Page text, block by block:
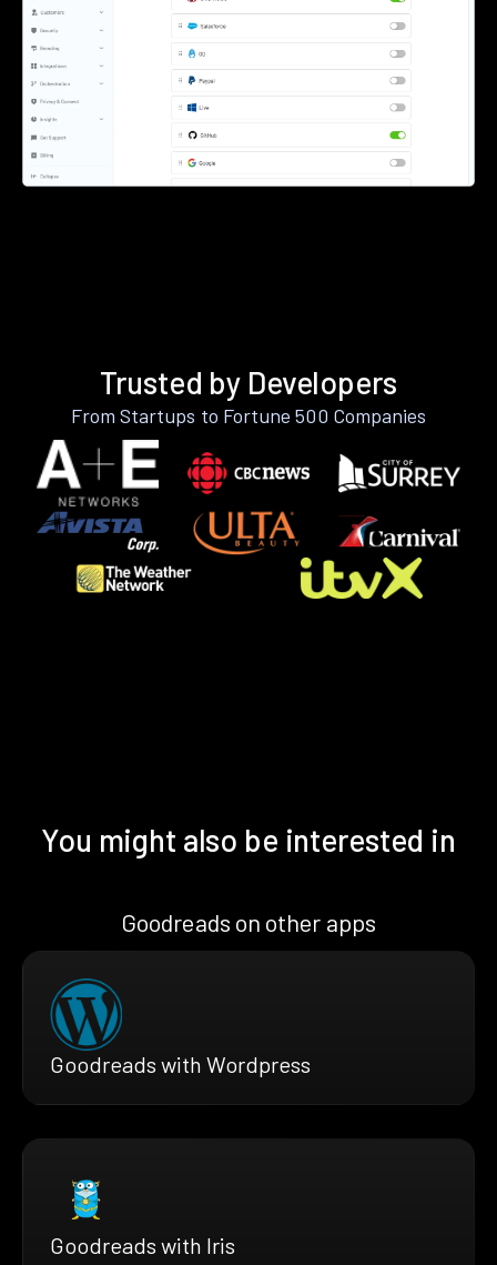
Trusted by Developers
From Startups to Fortune 500 Companies
You might also be interested in
Goodreads on other apps
Goodreads with Wordpress
Goodreads with Iris